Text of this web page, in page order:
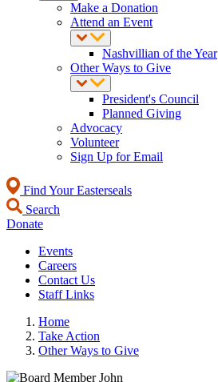
Make a Donation
Attend an Event
Nashvillian of the Year
Other Ways to Give
President's Council
Planned Giving
Advocacy
Volunteer
Sign Up for Email
Find Your Easterseals
Search
Donate
Events
Careers
Contact Us
Staff Links
Home
Take Action
Other Ways to Give